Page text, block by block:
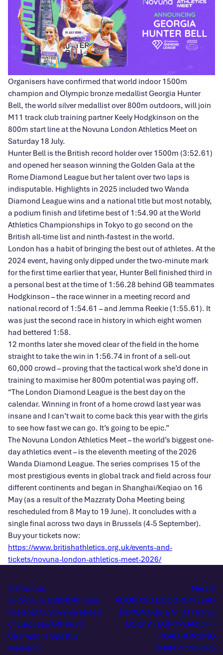
Organisers have confirmed that world indoor 1500m
champion and Olympic bronze medallist Georgia Hunter
Bell, the world silver medallist over 800m outdoors, will join
M11 track club training partner Keely Hodgkinson on the
800m start line at the Novuna London Athletics Meet on
Saturday 18 July.
Hunter Bell is the British record holder over 1500m (3:52.61)
and opened her season winning the Golden Gala at the
Rome Diamond League but her talent over two laps is
indisputable. Highlights in 2025 included two Wanda
Diamond League wins and a national title but most notably,
a podium finish and lifetime best of 1:54.90 at the World
Athletics Championships in Tokyo to go second on the
British all-time list and ninth-fastest in the world.
London has a habit of bringing the best out of athletes. At the
2024 event, having only dipped under the two-minute mark
for the first time earlier that year, Hunter Bell finished third in
a personal best at the time of 1:56.28 behind GB teammates
Hodgkinson – the race winner in a meeting record and
national record of 1:54.61 – and Jemma Reekie (1:55.61). It
was just the second race in history in which eight women
had bettered 1:58.
12 months later she moved clear of the field in the home
straight to take the win in 1:56.74 in front of a sell-out
60,000 crowd – proving that the tactical work she’d done in
training to maximise her 800m potential was paying off.
“The London Diamond League is the best day on the
calendar. Winning in front of a home crowd last year was
insane and I can’t wait to come back this year with the girls
to see how fast we can go. It’s going to be epic.”
The Novuna London Athletics Meet – the world’s biggest one-
day athletics event – is the eleventh meeting of the 2026
Wanda Diamond League. The series comprises 15 of the
most prestigious events in global track and field across four
different continents and began in Shanghai/Keqiao on 16
May (as a result of the Mazzraty Doha Meeting being
rescheduled from 8 May to 19 June). It concludes with a
single final across two days in Brussels (4-5 September).
Buy your tickets now:
https://www.britishathletics.org.uk/events-and-
tickets/novuna-london-athletics-meet-2026/
Previous
35 Novuna GB&NI Athletes
head out to Slovenia ahead
of European Off-Road
Championships this
weekend
Next
ADKIN AND GOODRUM LEAD
NOVUNA GB & NI TO TRIPLE
GOLD AT EUROPEAN OFF-
ROAD RUNNING
CHAMPIONSHIPS